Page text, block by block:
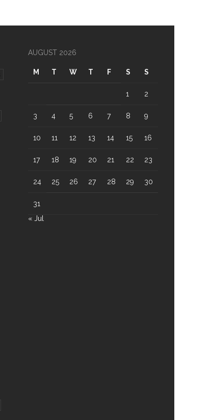
AUGUST 2026
M T W T F S S
1 2
3 4 5 6 7 8 9
10 11 12 13 14 15 16
17 18 19 20 21 22 23
24 25 26 27 28 29 30
31
« Jul